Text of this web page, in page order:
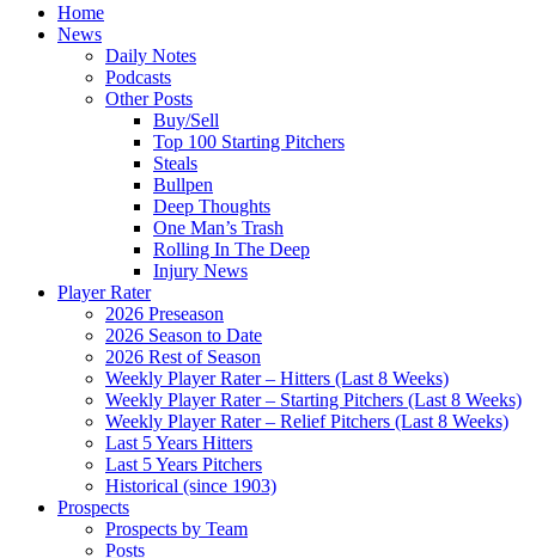
Home
News
Daily Notes
Podcasts
Other Posts
Buy/Sell
Top 100 Starting Pitchers
Steals
Bullpen
Deep Thoughts
One Man’s Trash
Rolling In The Deep
Injury News
Player Rater
2026 Preseason
2026 Season to Date
2026 Rest of Season
Weekly Player Rater – Hitters (Last 8 Weeks)
Weekly Player Rater – Starting Pitchers (Last 8 Weeks)
Weekly Player Rater – Relief Pitchers (Last 8 Weeks)
Last 5 Years Hitters
Last 5 Years Pitchers
Historical (since 1903)
Prospects
Prospects by Team
Posts